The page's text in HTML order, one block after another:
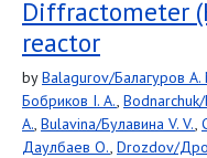
Diffractometer
reactor
byBalagurov/Балагуров A.
Бобриков I. A.,
A., Bulavina/Булавина V. V.,
Даулбаев O., Drozdov/